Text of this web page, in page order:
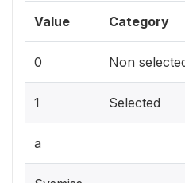
Value Category
0 Non
1 Selected
a